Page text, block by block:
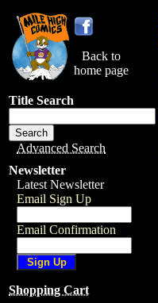
Back to
home page
Title Search
Advanced Search
Newsletter
Latest Newsletter
Email Sign Up
Email Confirmation
Shopping Cart